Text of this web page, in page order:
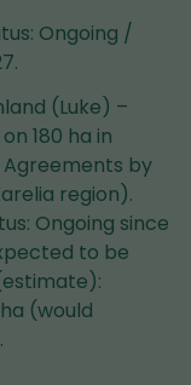
Ongoing /
(Luke) –
180 ha in
by
region).
Ongoing since
to be
(would